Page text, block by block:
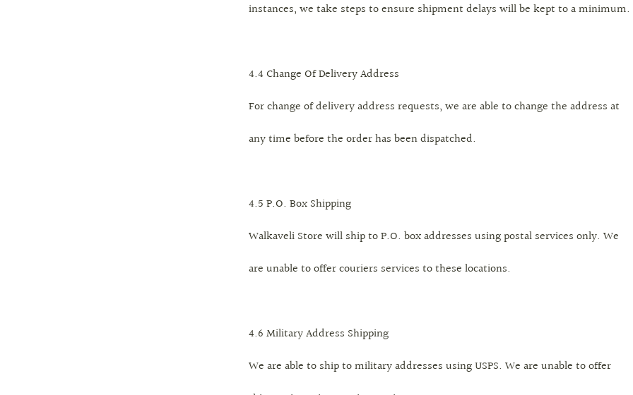
instances, we take steps to ensure shipment delays will be kept to a minimum.
4.4 Change Of Delivery Address
For change of delivery address requests, we are able to change the address at
any time before the order has been dispatched.
4.5 P.O. Box Shipping
Walkaveli Store will ship to P.O. box addresses using postal services only. We
are unable to offer couriers services to these locations.
4.6 Military Address Shipping
We are able to ship to military addresses using USPS. We are unable to offer